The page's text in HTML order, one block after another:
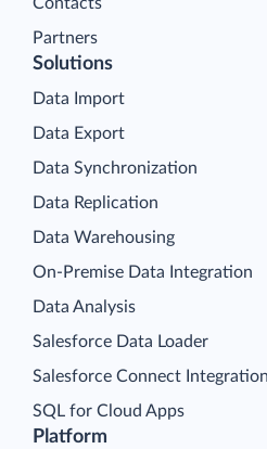
Contacts
Partners
Platform
Solutions
Data Import
Data Export
Data Synchronization
Data Replication
Data Warehousing
On-Premise Data Integration
Data Analysis
Salesforce Data Loader
Salesforce Connect Integration
SQL for Cloud Apps